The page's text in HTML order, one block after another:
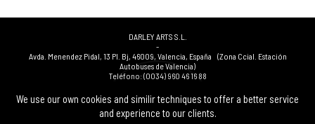
We use our own cookies and similir techniques to offer a better service
and experience to our clients.
DARLEY ARTS S.L.
-
Avda. Menendez Pidal, 13 Pl. Bj, 46009, Valencia, España (Zona Ccial. Estación
Autobuses de Valencia)
Teléfono:(0034) 960 46 16 88
(0034) 963 40 48 21
-
(0034) 669 53 68 89 (solo WhatsApp)